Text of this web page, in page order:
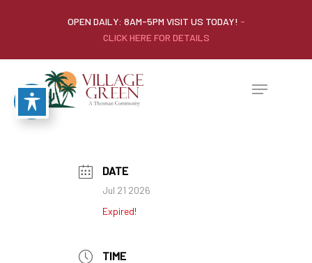
OPEN DAILY: 8AM-5PM VISIT US TODAY! -
CLICK HERE FOR DETAILS
DATE
Jul 21 2026
Expired!
TIME